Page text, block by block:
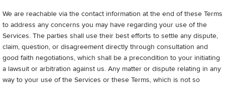
We are reachable via the contact information at the end of these Terms
to address any concerns you may have regarding your use of the
Services. The parties shall use their best efforts to settle any dispute,
claim, question, or disagreement directly through consultation and
good faith negotiations, which shall be a precondition to your initiating
a lawsuit or arbitration against us. Any matter or dispute relating in any
way to your use of the Services or these Terms, which is not so